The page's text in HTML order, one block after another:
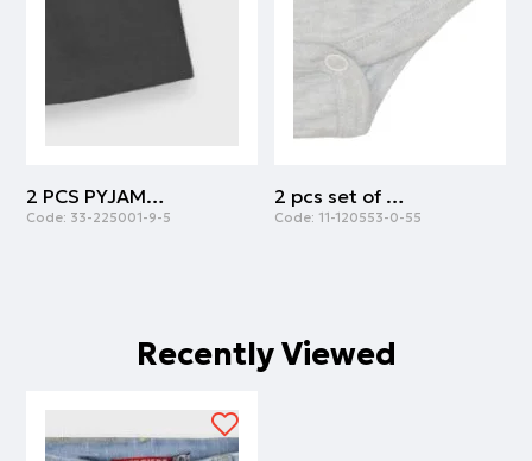
2 PCS PYJAMAS | ANTHRACITE
Code: 33-225001-9-5
2 pcs set of body cotton with army print | ARMY
Code: 11-120553-0-55
Recently Viewed